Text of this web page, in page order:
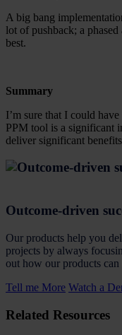
A big bang
lot of pushback; a
best.
Summary
I’m sure that I could
PPM tool is a significant
deliver significant
Outcome-driven
Our products help you
projects by always
out how our products
Tell me More Watch a
Related Resources